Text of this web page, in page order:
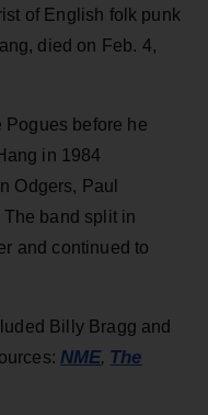
of English folk punk
died on Feb. 4,
Pogues before he
in 1984
Odgers, Paul
band split in
and continued to
Billy Bragg and
NME, The